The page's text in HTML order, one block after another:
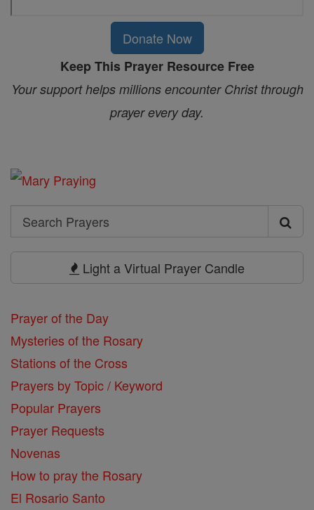
Donate Now
Keep This Prayer Resource Free
Your support helps millions encounter Christ through
prayer every day.
Search
Search
Light a Virtual Prayer Candle
Prayer of the Day
Mysteries of the Rosary
Stations of the Cross
Prayers by Topic / Keyword
Popular Prayers
Prayer Requests
Novenas
How to pray the Rosary
El Rosario Santo